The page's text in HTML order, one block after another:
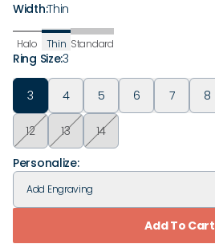
Ring Size:3
3 4 5 6 7 8
12 13 14
Width:Thin
Halo Thin Standard
Personalize:
Add Engraving
Add To Cart